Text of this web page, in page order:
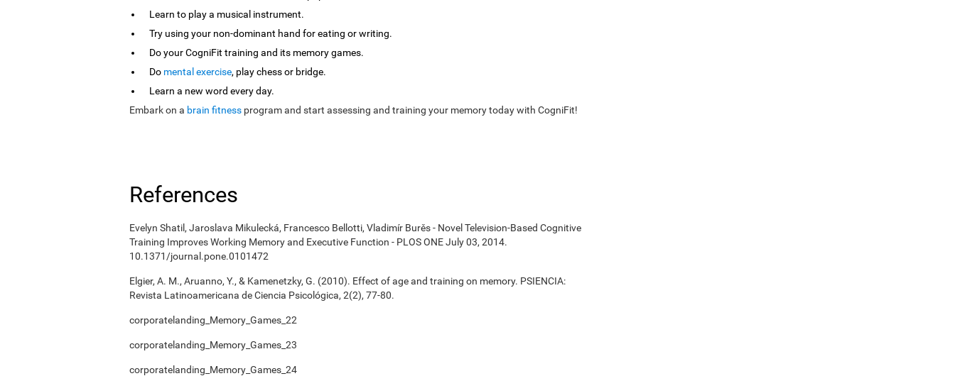
Learn to play a musical instrument.
Try using your non-dominant hand for eating or writing.
Do your CogniFit training and its memory games.
Do mental exercise, play chess or bridge.
Learn a new word every day.
Embark on a brain fitness program and start assessing and training your memory today with CogniFit!
References
Evelyn Shatil, Jaroslava Mikulecká, Francesco Bellotti, Vladimír Burěs - Novel Television-Based Cognitive
Training Improves Working Memory and Executive Function - PLOS ONE July 03, 2014.
10.1371/journal.pone.0101472
Elgier, A. M., Aruanno, Y., & Kamenetzky, G. (2010). Effect of age and training on memory. PSIENCIA:
Revista Latinoamericana de Ciencia Psicológica, 2(2), 77-80.
corporatelanding_Memory_Games_22
corporatelanding_Memory_Games_23
corporatelanding_Memory_Games_24